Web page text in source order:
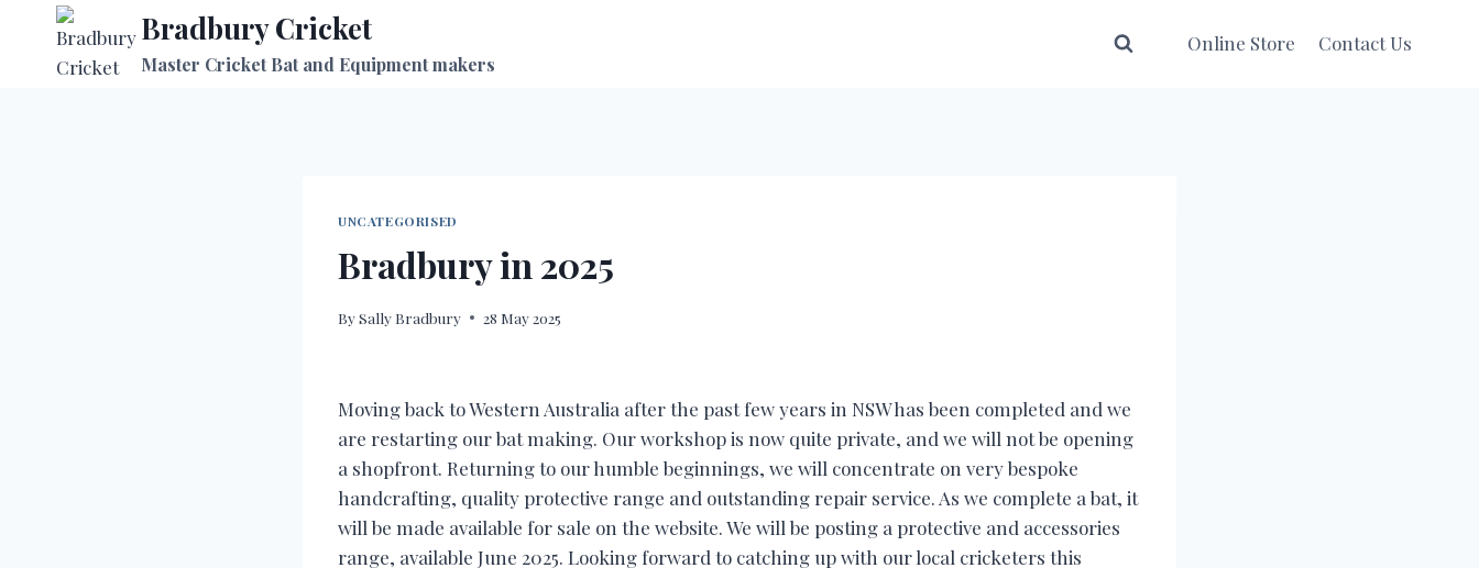
content
Bradbury Cricket
Master Cricket Bat and Equipment makers
Online Store Contact Us
UNCATEGORISED
Bradbury in 2025
BySally Bradbury 28 May 2025
Moving back to Western Australia after the past few years in NSW has been completed and we
are restarting our bat making. Our workshop is now quite private, and we will not be opening
a shopfront. Returning to our humble beginnings, we will concentrate on very bespoke
handcrafting, quality protective range and outstanding repair service. As we complete a bat, it
will be made available for sale on the website. We will be posting a protective and accessories
range, available June 2025. Looking forward to catching up with our local cricketers this